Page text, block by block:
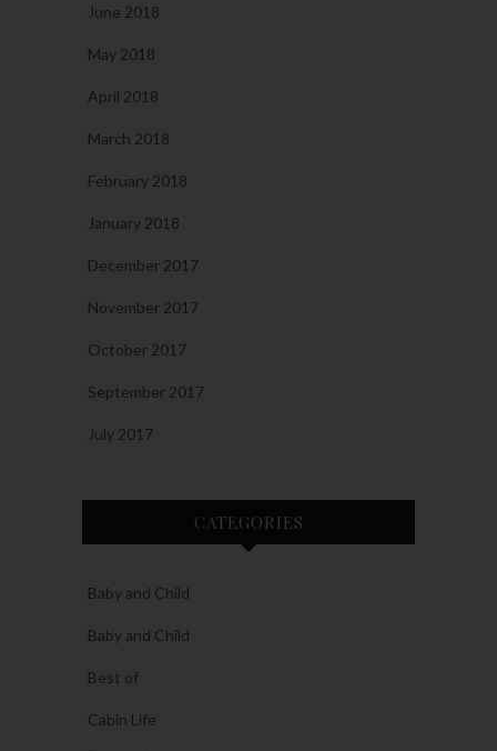
June 2018
May 2018
April 2018
March 2018
February 2018
January 2018
December 2017
November 2017
October 2017
September 2017
July 2017
CATEGORIES
Baby and Child
Baby and Child
Best of
Cabin Life